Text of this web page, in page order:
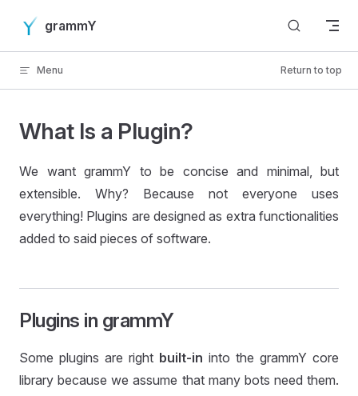
Skip to content
grammY
Menu Return to top
What Is a Plugin?
We want grammY to be concise and minimal, but
extensible. Why? Because not everyone uses
everything! Plugins are designed as extra functionalities
added to said pieces of software.
Plugins in grammY
Some plugins are right built-in into the grammY core
library because we assume that many bots need them.